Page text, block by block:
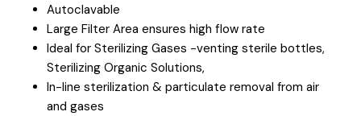
Autoclavable
Large Filter Area ensures high flow rate
Ideal for Sterilizing Gases -venting sterile bottles,
Sterilizing Organic Solutions,
In-line sterilization & particulate removal from air
and gases